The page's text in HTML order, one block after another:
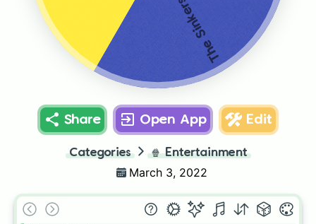
The Sinkers
Share Open App Edit
Categories 🍿 Entertainment
March 3, 2022